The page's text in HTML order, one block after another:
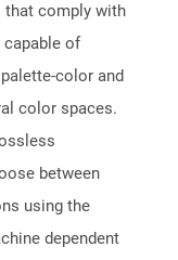
that comply with
of
color and
color spaces.
between
using the
dependent